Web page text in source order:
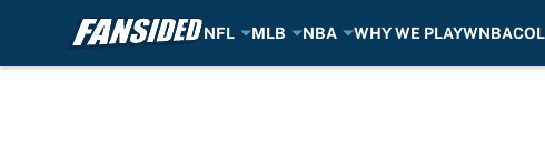
NFL MLB NBA WHY WE PLAYWNBA